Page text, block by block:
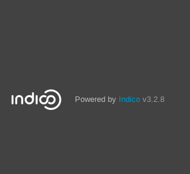
Powered by Indico v3.2.8